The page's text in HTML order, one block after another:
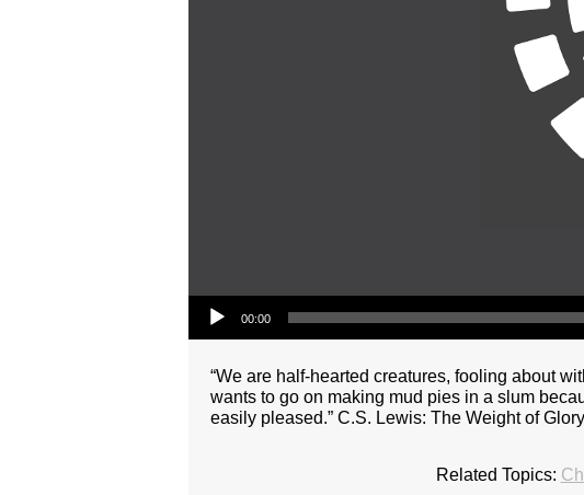
Audio Player
00:00
“We are half-hearted creatures, fooling about
wants to go on making mud pies in a slum
easily pleased.” C.S. Lewis: The Weight of Glory
Related Topics: